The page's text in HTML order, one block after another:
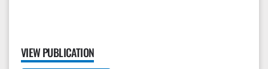
VIEW PUBLICATION